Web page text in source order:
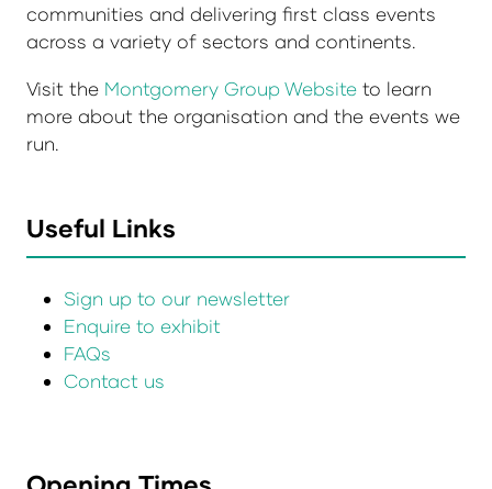
communities and delivering first class events
across a variety of sectors and continents.
Visit the Montgomery Group Website to learn
more about the organisation and the events we
run.
Useful Links
Sign up to our newsletter
Enquire to exhibit
FAQs
Contact us